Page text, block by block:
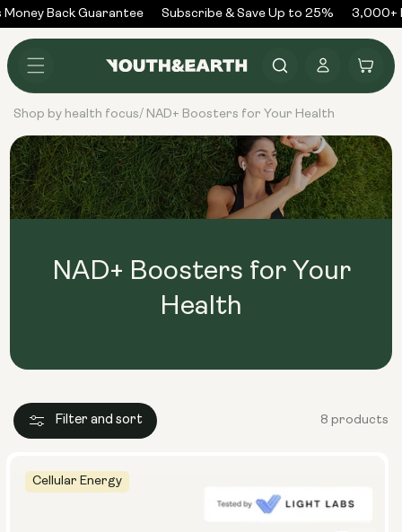
Skip to
content
Back Guarantee Subscribe & Save Up to 25% 3,000+
in
Cart
Shop by health focus/ NAD+ Boosters for Your Health
NAD+ Boosters for Your
Health
Filter and sort 8 products
Cellular Energy